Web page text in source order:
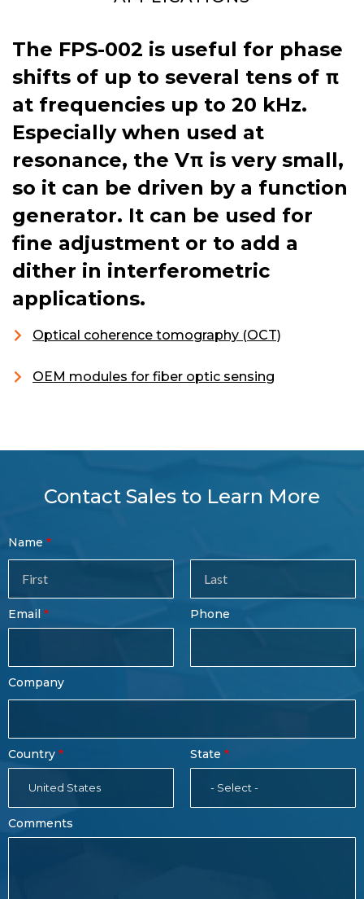
The FPS-002 is useful for phase
shifts of up to several tens of π
at frequencies up to 20 kHz.
Especially when used at
resonance, the Vπ is very small,
so it can be driven by a function
generator. It can be used for
fine adjustment or to add a
dither in interferometric
applications.
Optical coherence tomography (OCT)
OEM modules for fiber optic sensing
Contact Sales to Learn More
Contact
Sales
Form
Name
Last
Name
Email Phone
Company
Country
United States
State
- Select -
Comments